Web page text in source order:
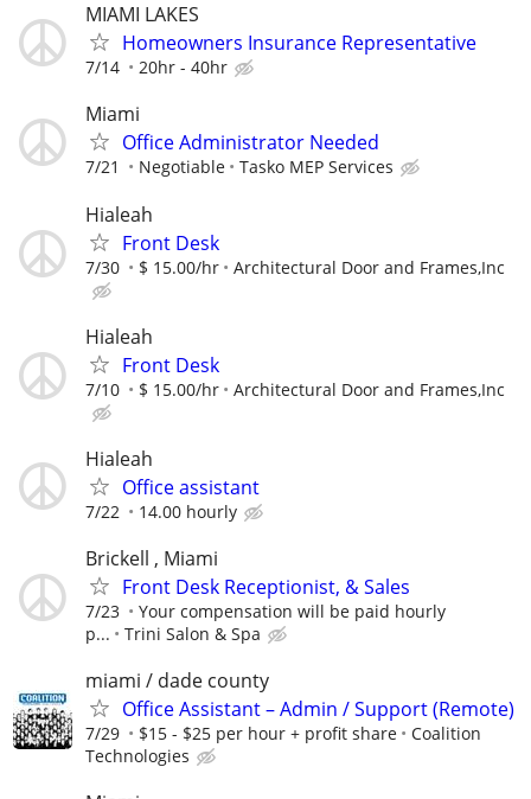
MIAMI LAKES
Homeowners Insurance Representative
7/14 20hr - 40hr
Miami
Office Administrator Needed
7/21 Negotiable Tasko MEP Services
Hialeah
Front Desk
7/30 $ 15.00/hr Architectural Door and Frames,Inc
Hialeah
Front Desk
7/10 $ 15.00/hr Architectural Door and Frames,Inc
Hialeah
Office assistant
7/22 14.00 hourly
Brickell , Miami
Front Desk Receptionist, & Sales
7/23
Your compensation will be paid hourly
p...
Trini Salon & Spa
miami / dade county
Office Assistant – Admin / Support (Remote)
7/29 $15 - $25 per hour + profit share
Coalition
Technologies